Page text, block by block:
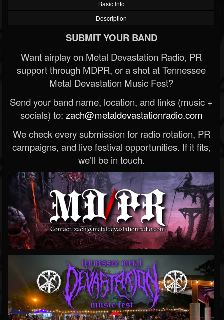
Basic Info
Description
SUBMIT YOUR BAND
Want airplay on Metal Devastation Radio, PR
support through MDPR, or a shot at Tennessee
Metal Devastation Music Fest?
Send your band name, location, and links (music +
socials) to: zach@metaldevastationradio.com
We check every submission for radio rotation, PR
campaigns, and live festival opportunities. If it fits,
we’ll be in touch.